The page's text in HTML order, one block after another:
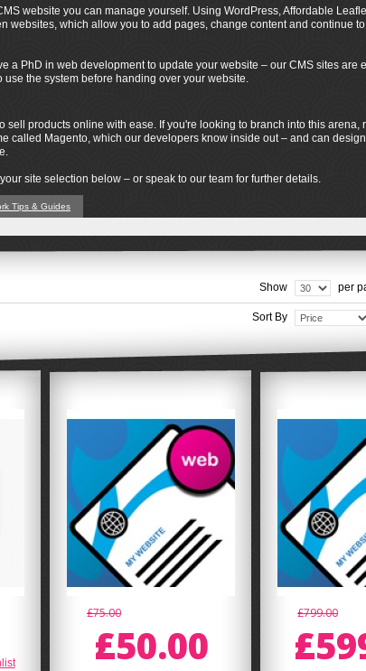
website you can manage yourself. Using WordPress, Affordable
websites, which allow you to add pages, change content and continue
a PhD in web development to update your website – our CMS sites are
the system before handing over your website.
sell products online with ease. If you're looking to branch into this arena,
called Magento, which our developers know inside out – and can
site selection below – or speak to our team for further details.
Tips & Guides
Show per
Sort By
£75.00
£50.00
£799.00